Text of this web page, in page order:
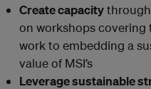
Create capacity
on workshops covering
work to embedding a
value of MSI’s
Leverage sustainable